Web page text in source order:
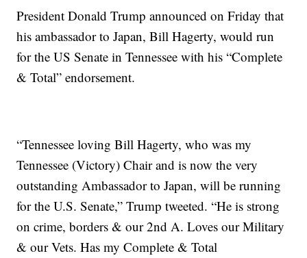
President Donald Trump announced on Friday that
his ambassador to Japan, Bill Hagerty, would run
for the US Senate in Tennessee with his “Complete
& Total” endorsement.
“Tennessee loving Bill Hagerty, who was my
Tennessee (Victory) Chair and is now the very
outstanding Ambassador to Japan, will be running
for the U.S. Senate,” Trump tweeted. “He is strong
on crime, borders & our 2nd A. Loves our Military
& our Vets. Has my Complete & Total